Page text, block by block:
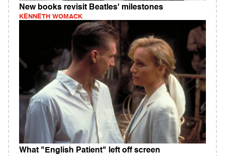
New books revisit Beatles' milestones
KENNETH WOMACK
What "English Patient" left off screen